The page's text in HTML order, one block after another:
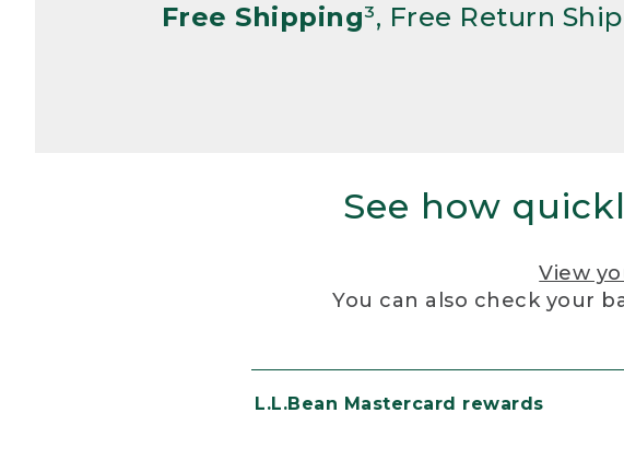
Free Shipping³, Free Return
See how
View
You can also check your
L.L.Bean Mastercard rewards